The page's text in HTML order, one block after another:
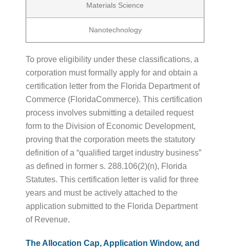
Materials Science
Nanotechnology
To prove eligibility under these classifications, a
corporation must formally apply for and obtain a
certification letter from the Florida Department of
Commerce (FloridaCommerce). This certification
process involves submitting a detailed request
form to the Division of Economic Development,
proving that the corporation meets the statutory
definition of a “qualified target industry business”
as defined in former s. 288.106(2)(n), Florida
Statutes. This certification letter is valid for three
years and must be actively attached to the
application submitted to the Florida Department
of Revenue.
The Allocation Cap, Application Window, and